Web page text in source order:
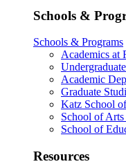
Schools &
Schools & Programs
Academics at
Academic
Graduate
Katz School
School of
School of
Resources